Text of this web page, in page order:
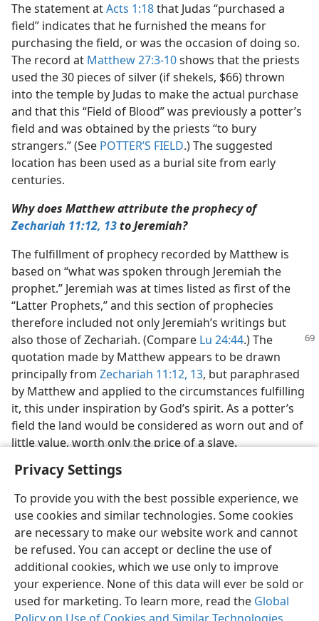
Privacy Settings
To provide you with the best possible experience, we
use cookies and similar technologies. Some cookies
are necessary to make our website work and cannot
be refused. You can accept or decline the use of
additional cookies, which we use only to improve
your experience. None of this data will ever be sold or
used for marketing. To learn more, read the Global
The statement atActs 1:18that Judas “purchased a
field” indicates that he furnished the means for
purchasing the field, or was the occasion of doing so.
The record at Matthew 27:3-10shows that the priests
used the 30 pieces of silver (if shekels, $66) thrown
into the temple by Judas to make the actual purchase
and that this “Field of Blood” was previously a potter’s
field and was obtained by the priests “to bury
strangers.” (See POTTER’S FIELD.) The suggested
location has been used as a burial site from early
centuries.
Why does Matthew attribute the prophecy of
Zechariah 11:12, 13to Jeremiah?
The fulfillment of prophecy recorded by Matthew is
based on “what was spoken through Jeremiah the
prophet.” Jeremiah was at times listed as first of the
“Latter Prophets,” and this section of prophecies
therefore included not only Jeremiah’s writings but
also those of Zechariah. (Compare Lu 24:44.) The
quotation made by Matthew appears to be drawn
principally from Zechariah 11:12, 13, but paraphrased
by Matthew and applied to the circumstances fulfilling
it, this under inspiration by God’s spirit. As a potter’s
field the land would be considered as worn out and of
little value, worth only the price of a slave.
English Share Preferences
Copyright© 2026 Watch Tower Bible and Tract Society of Pennsylvania
Terms of Use Privacy Policy Privacy Settings
JW.ORG
Log In